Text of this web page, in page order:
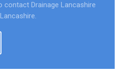
contact Drainage Lancashire